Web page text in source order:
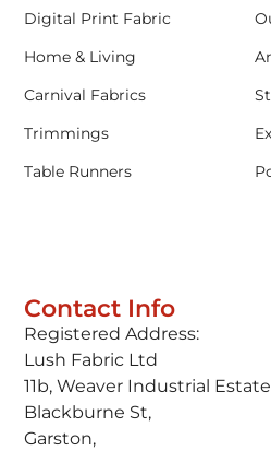
Contact Info
Registered Address:
Lush Fabric Ltd
11b, Weaver Industrial
Blackburne St,
Garston,
Digital Print Fabric
Home & Living
Carnival Fabrics
Trimmings
Table Runners